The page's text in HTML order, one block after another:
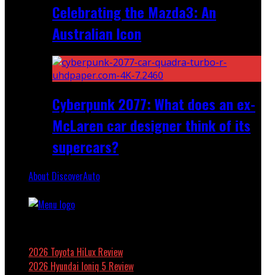
Celebrating the Mazda3: An
Australian Icon
Cyberpunk 2077: What does an ex-
McLaren car designer think of its
supercars?
About DiscoverAuto
2026 Toyota HiLux Review
2026 Hyundai Ioniq 5 Review